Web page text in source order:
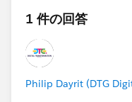
1 件の回答
Philip Dayrit (DTG